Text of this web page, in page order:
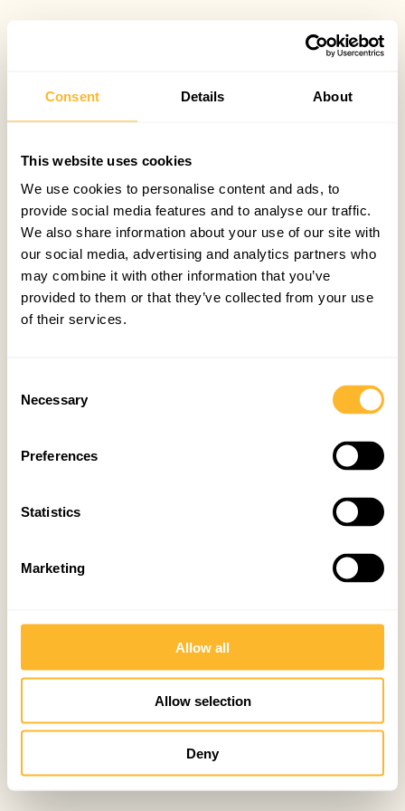
Consent Details About
This website uses cookies
We use cookies to personalise content and ads, to
provide social media features and to analyse our traffic.
We also share information about your use of our site with
our social media, advertising and analytics partners who
may combine it with other information that you’ve
provided to them or that they’ve collected from your use
of their services.
Selection
Necessary
Preferences
Statistics
Marketing
Allow all
Allow selection
Deny